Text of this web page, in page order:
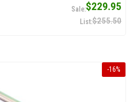
$229.95
$255.50
-16%